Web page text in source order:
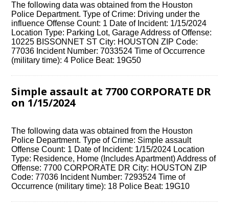
The following data was obtained from the Houston
Police Department. Type of Crime: Driving under the
influence Offense Count: 1 Date of Incident: 1/15/2024
Location Type: Parking Lot, Garage Address of Offense:
10225 BISSONNET ST City: HOUSTON ZIP Code:
77036 Incident Number: 7033524 Time of Occurrence
(military time): 4 Police Beat: 19G50
Simple assault at 7700 CORPORATE DR
on 1/15/2024
The following data was obtained from the Houston
Police Department. Type of Crime: Simple assault
Offense Count: 1 Date of Incident: 1/15/2024 Location
Type: Residence, Home (Includes Apartment) Address of
Offense: 7700 CORPORATE DR City: HOUSTON ZIP
Code: 77036 Incident Number: 7293524 Time of
Occurrence (military time): 18 Police Beat: 19G10